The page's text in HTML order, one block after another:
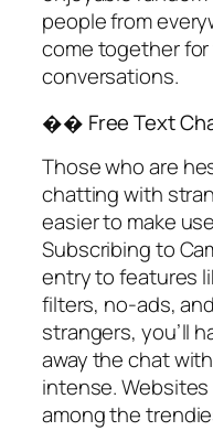
people from
come together
conversations.
�� Free Text
Those who are
chatting with
easier to make
Subscribing to
entry to features
filters, no-ads,
strangers, you’ll
away the chat
intense.
among the